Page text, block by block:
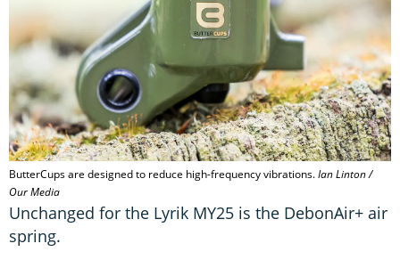
ButterCups are designed to reduce high-frequency vibrations.Ian Linton /
Our Media
Unchanged for the Lyrik MY25 is the DebonAir+ air
spring.